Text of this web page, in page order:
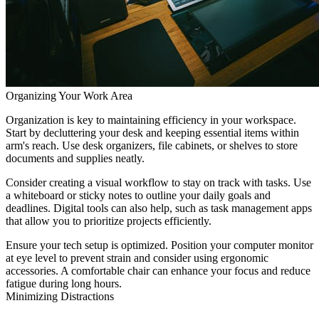
Organizing Your Work Area
Organization is key to maintaining efficiency in your workspace.
Start by decluttering your desk and keeping essential items within
arm's reach. Use desk organizers, file cabinets, or shelves to store
documents and supplies neatly.
Consider creating a visual workflow to stay on track with tasks. Use
a whiteboard or sticky notes to outline your daily goals and
deadlines. Digital tools can also help, such as task management apps
that allow you to prioritize projects efficiently.
Ensure your tech setup is optimized. Position your computer monitor
at eye level to prevent strain and consider using ergonomic
accessories. A comfortable chair can enhance your focus and reduce
fatigue during long hours.
Minimizing Distractions